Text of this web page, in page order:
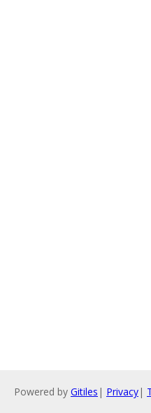
Powered by Gitiles | Privacy|